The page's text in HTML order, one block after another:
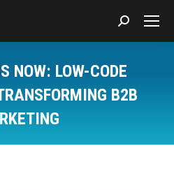
Search:
NOW: LOW-CODE
B2B